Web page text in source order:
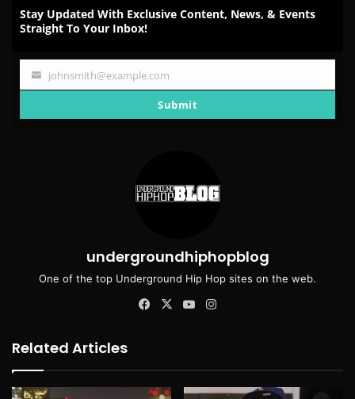
Stay Updated With Exclusive Content, News, & Events
Straight To Your Inbox!
Your
johnsmith@example.com
Submit
undergroundhiphopblog
One of the top Underground Hip Hop sites on the web.
Facebook
X YouTube
Related Articles